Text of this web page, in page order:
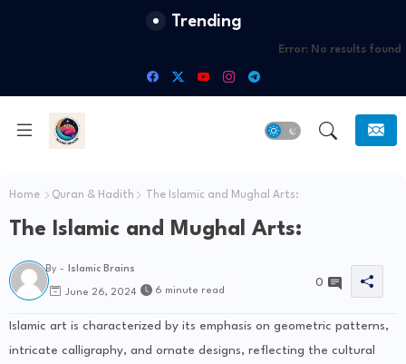
Trending
Error: No results found
Home Quran & Hadith The Islamic and Mughal Arts:
The Islamic and Mughal Arts:
By - Islamic Brains
June 26, 2024 6 minute read
0
Islamic art is characterized by its emphasis on geometric patterns,
intricate calligraphy, and ornate designs, reflecting the cultural